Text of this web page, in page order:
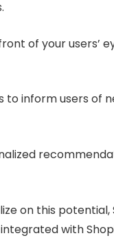
of your users’
to inform users of
on this potential,
with